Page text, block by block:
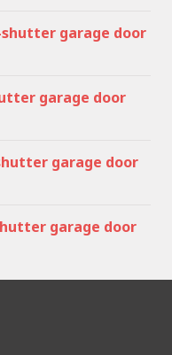
garage door
garage door
garage door
garage door